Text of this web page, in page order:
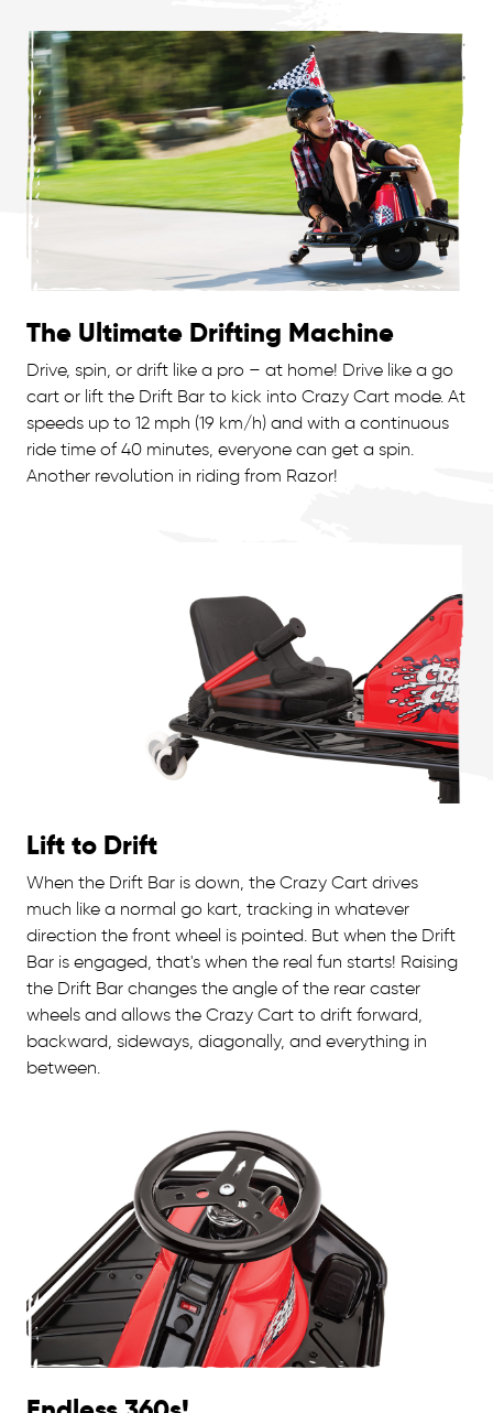
The Ultimate Drifting Machine
Drive, spin, or drift like a pro – at home! Drive like a go
cart or lift the Drift Bar to kick into Crazy Cart mode. At
speeds up to 12 mph (19 km/h) and with a continuous
ride time of 40 minutes, everyone can get a spin.
Another revolution in riding from Razor!
Lift to Drift
When the Drift Bar is down, the Crazy Cart drives
much like a normal go kart, tracking in whatever
direction the front wheel is pointed. But when the Drift
Bar is engaged, that's when the real fun starts! Raising
the Drift Bar changes the angle of the rear caster
wheels and allows the Crazy Cart to drift forward,
backward, sideways, diagonally, and everything in
between.